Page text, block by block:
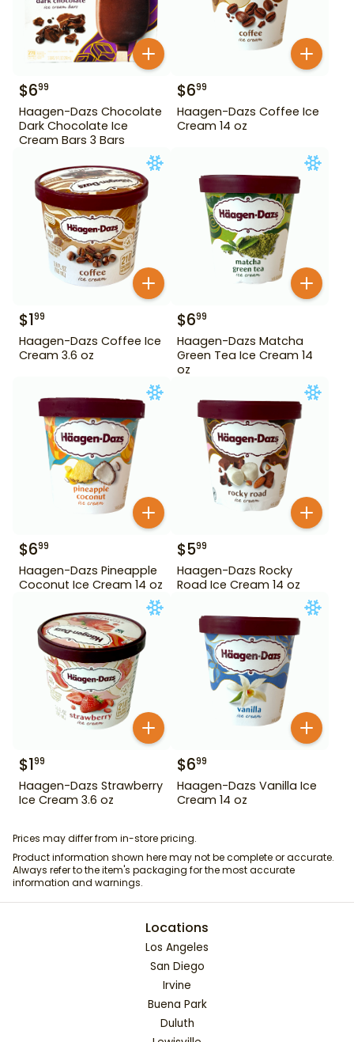
$699
Haagen-Dazs Chocolate
Dark Chocolate Ice
Cream Bars 3 Bars
$699
Haagen-Dazs Coffee Ice
Cream 14 oz
$199
Haagen-Dazs Coffee Ice
Cream 3.6 oz
$699
Haagen-Dazs Matcha
Green Tea Ice Cream 14
oz
$699
Haagen-Dazs Pineapple
Coconut Ice Cream 14 oz
$599
Haagen-Dazs Rocky
Road Ice Cream 14 oz
$199
Haagen-Dazs Strawberry
Ice Cream 3.6 oz
$699
Haagen-Dazs Vanilla Ice
Cream 14 oz
Prices may differ from in-store pricing.
Product information shown here may not be complete or accurate.
Always refer to the item's packaging for the most accurate
information and warnings.
Locations
Los Angeles
San Diego
Irvine
Buena Park
Duluth